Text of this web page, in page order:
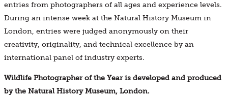
entries from photographers of all ages and experience levels.
During an intense week at the Natural History Museum in
London, entries were judged anonymously on their
creativity, originality, and technical excellence by an
international panel of industry experts.
Wildlife Photographer of the Year is developed and produced
by the Natural History Museum, London.